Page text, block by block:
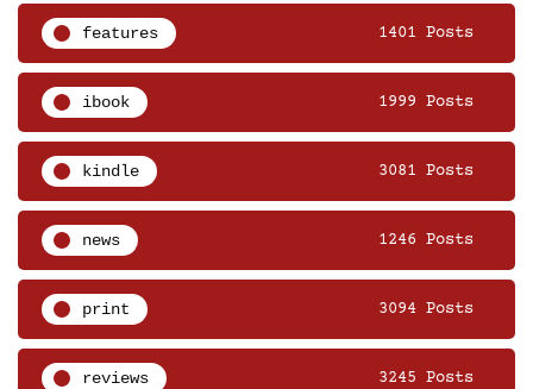
features 1401 Posts
ibook 1999 Posts
kindle 3081 Posts
news 1246 Posts
print 3094 Posts
reviews 3245 Posts